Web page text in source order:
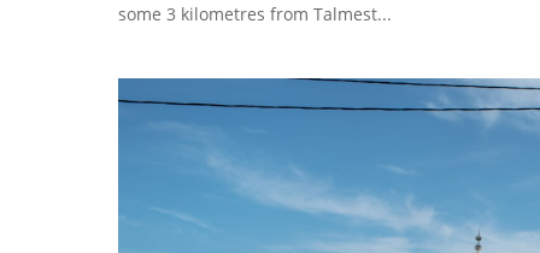
some 3 kilometres from Talmest...